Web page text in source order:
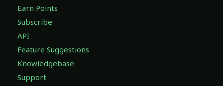
Earn Points
Subscribe
API
Feature Suggestions
Knowledgebase
Support